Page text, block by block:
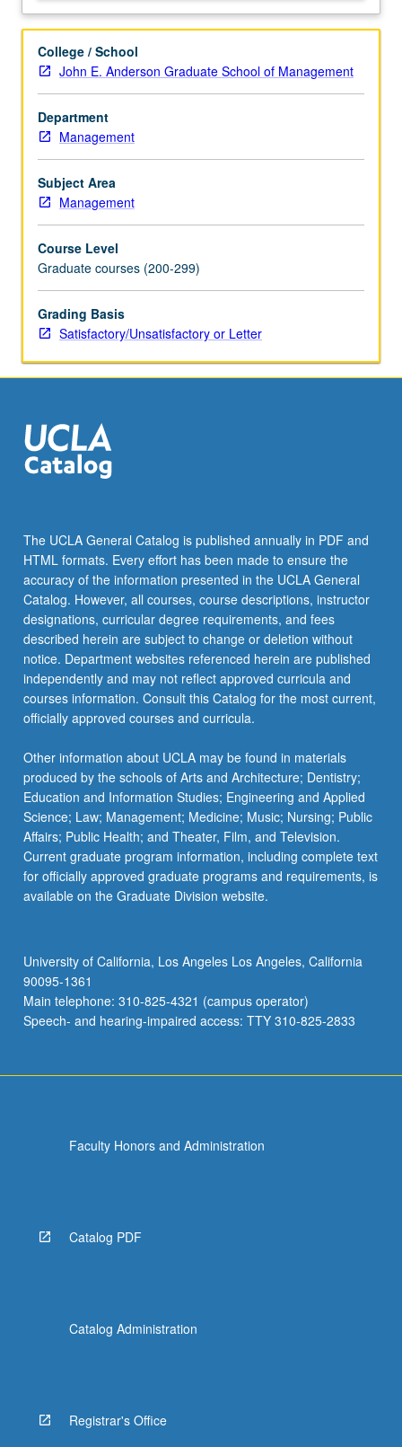
Topics
include
contract
law,
litigation
process
and
intellectual
property
law,
formation,
corporate
law,
employment
law,
reorganizations.
How
to
legal
issues
before
they…
For
more
content
click
the
Read
button
below.
College / School
John E. Anderson Graduate School of Management
Department
Management
Subject Area
Management
Course Level
Graduate courses (200-299)
Grading Basis
Satisfactory/Unsatisfactory or Letter
The UCLA General Catalog is published annually in PDF and
HTML formats. Every effort has been made to ensure the
accuracy of the information presented in the UCLA General
Catalog. However, all courses, course descriptions, instructor
designations, curricular degree requirements, and fees
described herein are subject to change or deletion without
notice. Department websites referenced herein are published
independently and may not reflect approved curricula and
courses information. Consult this Catalog for the most current,
officially approved courses and curricula.
Other information about UCLA may be found in materials
produced by the schools of Arts and Architecture; Dentistry;
Education and Information Studies; Engineering and Applied
Science; Law; Management; Medicine; Music; Nursing; Public
Affairs; Public Health; and Theater, Film, and Television.
Current graduate program information, including complete text
for officially approved graduate programs and requirements, is
available on the Graduate Division website.
University of California, Los Angeles Los Angeles, California
90095-1361
Main telephone: 310-825-4321 (campus operator)
Speech- and hearing-impaired access: TTY 310-825-2833
Faculty Honors and Administration
Catalog PDF
Catalog Administration
Registrar's Office